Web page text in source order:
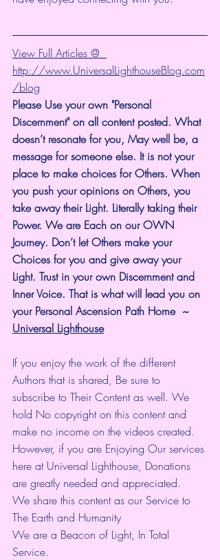
View Full Articles @
http://www.UniversalLighthouseBlog.com
/blog
Please Use your own "Personal
Discernment" on all content posted. What
doesn’t resonate for you, May well be, a
message for someone else. It is not your
place to make choices for Others. When
you push your opinions on Others, you
take away their Light. Literally taking their
Power. We are Each on our OWN
Journey. Don’t let Others make your
Choices for you and give away your
Light. Trust in your own Discernment and
Inner Voice. That is what will lead you on
your Personal Ascension Path Home  ~
Universal Lighthouse
If you enjoy the work of the different
Authors that is shared, Be sure to
subscribe to Their Content as well. We
hold No copyright on this content and
make no income on the videos created.
However, if you are Enjoying Our services
here at Universal Lighthouse, Donations
are greatly needed and appreciated.
We share this content as our Service to
The Earth and Humanity
We are a Beacon of Light, In Total
Service.